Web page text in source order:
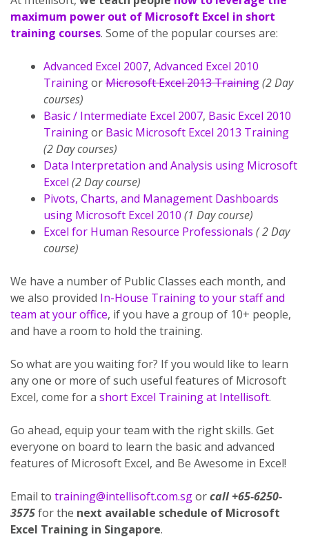
maximum power out of Microsoft Excel in short
training courses. Some of the popular courses are:
Advanced Excel 2007, Advanced Excel 2010
TrainingorMicrosoft Excel 2013 Training(2 Day
courses)
Basic / Intermediate Excel 2007, Basic Excel 2010
Trainingor Basic Microsoft Excel 2013 Training
(2 Day courses)
Data Interpretation and Analysis using Microsoft
Excel (2 Day course)
Pivots, Charts, and Management Dashboards
using Microsoft Excel 2010 (1 Day course)
Excel for Human Resource Professionals ( 2 Day
course)
We have a number of Public Classes each month, and
we also provided In-House Training to your staff and
team at your office, if you have a group of 10+ people,
and have a room to hold the training.
So what are you waiting for? If you would like to learn
any one or more of such useful features of Microsoft
Excel, come for a short Excel Training at Intellisoft.
Go ahead, equip your team with the right skills. Get
everyone on board to learn the basic and advanced
features of Microsoft Excel, and Be Awesome in Excel!
Email to training@intellisoft.com.sgorcall +65-6250-
3575for the next available schedule of Microsoft
Excel Training in Singapore.